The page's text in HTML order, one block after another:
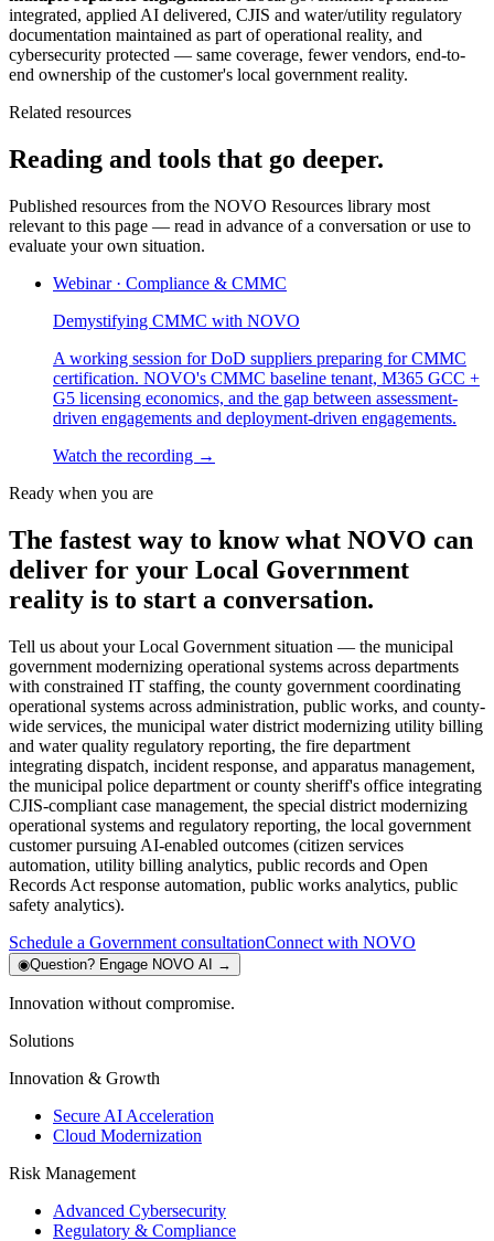
integrated, applied AI delivered, CJIS and water/utility regulatory
documentation maintained as part of operational reality, and
cybersecurity protected — same coverage, fewer vendors, end-to-
end ownership of the customer's local government reality.
Related resources
Reading and tools that go deeper.
Published resources from the NOVO Resources library most
relevant to this page — read in advance of a conversation or use to
evaluate your own situation.
Webinar· Compliance & CMMC
Demystifying CMMC with NOVO
A working session for DoD suppliers preparing for CMMC
certification. NOVO's CMMC baseline tenant, M365 GCC +
G5 licensing economics, and the gap between assessment-
driven engagements and deployment-driven engagements.
Watch the recording →
Ready when you are
The fastest way to know what NOVO can
deliver for your Local Government
reality is to start a conversation.
Tell us about your Local Government situation — the municipal
government modernizing operational systems across departments
with constrained IT staffing, the county government coordinating
operational systems across administration, public works, and county-
wide services, the municipal water district modernizing utility billing
and water quality regulatory reporting, the fire department
integrating dispatch, incident response, and apparatus management,
the municipal police department or county sheriff's office integrating
CJIS-compliant case management, the special district modernizing
operational systems and regulatory reporting, the local government
customer pursuing AI-enabled outcomes (citizen services
automation, utility billing analytics, public records and Open
Records Act response automation, public works analytics, public
safety analytics).
Schedule a Government consultationConnect with NOVO
◉Question? Engage NOVO AI →
Innovation without compromise.
Solutions
Innovation & Growth
Secure AI Acceleration
Cloud Modernization
Risk Management
Advanced Cybersecurity
Regulatory & Compliance